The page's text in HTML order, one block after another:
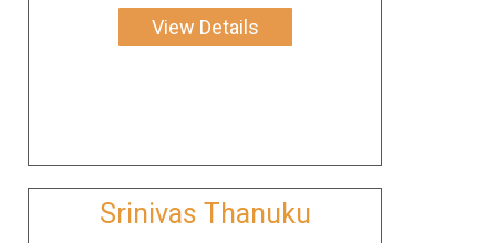
View Details
Srinivas Thanuku